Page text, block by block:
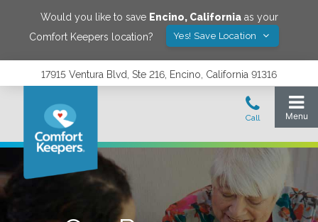
Would you like to save Encino, Californiaas your
Comfort Keepers location?
Yes! Save Location
17915 Ventura Blvd, Ste 216, Encino, California 91316